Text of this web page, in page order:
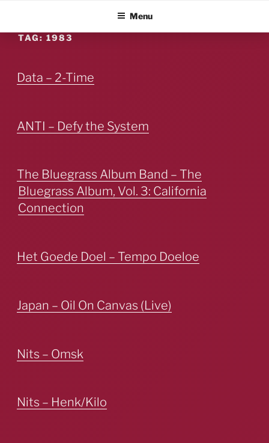
content
ALBUM BLITZMenu
TAG: 1983
Data – 2-Time
ANTI – Defy the System
The Bluegrass Album Band – The
Bluegrass Album, Vol. 3: California
Connection
Het Goede Doel – Tempo Doeloe
Japan – Oil On Canvas (Live)
Nits – Omsk
Nits – Henk/Kilo